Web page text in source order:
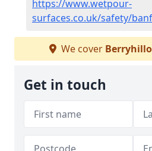
https://www.wetpour-
surfaces.co.uk/safety/
We cover
Get in touch